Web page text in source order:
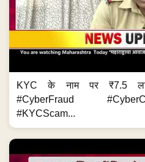
KYC के नाम पर ₹7.5
#CyberFraud
#KYCScam...